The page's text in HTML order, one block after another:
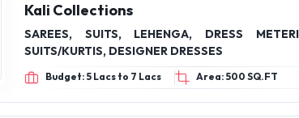
PRODUCT OFFERING
Saree Petticoat, Petticoat for saree, inskirt for
Budget: 1 Lac to 2 Lacs Area: 300 SQ.FT